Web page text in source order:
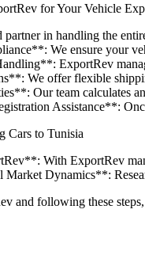
for Your Vehicle
partner in handling the
We ensure your
ExportRev
We offer flexible
Our team calculates
Assistance**:
Cars to Tunisia
With ExportRev
Dynamics**:
and following these